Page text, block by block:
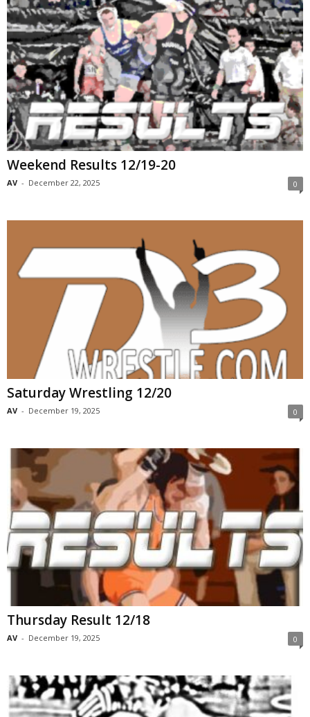
Weekend Results 12/19-20
AV - December 22, 2025 0
Saturday Wrestling 12/20
AV - December 19, 2025 0
Thursday Result 12/18
AV - December 19, 2025 0